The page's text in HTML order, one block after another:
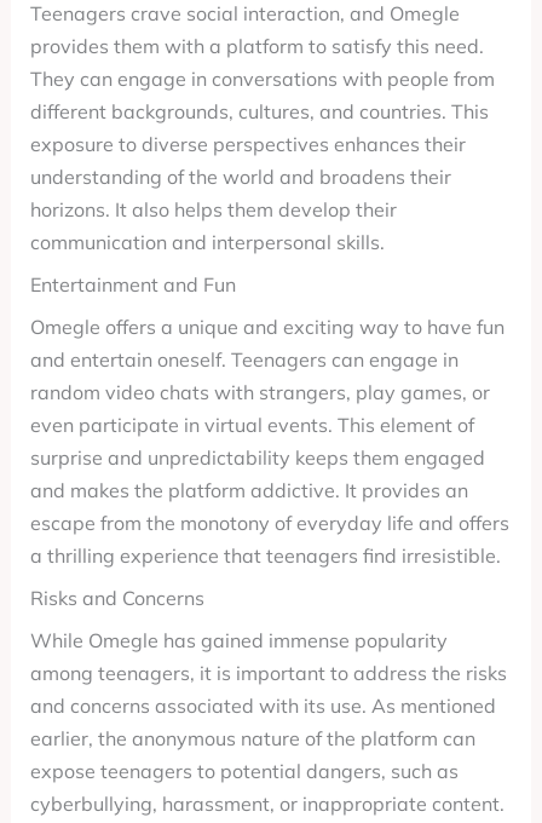
Teenagers crave social interaction, and Omegle
provides them with a platform to satisfy this need.
They can engage in conversations with people from
different backgrounds, cultures, and countries. This
exposure to diverse perspectives enhances their
understanding of the world and broadens their
horizons. It also helps them develop their
communication and interpersonal skills.
Entertainment and Fun
Omegle offers a unique and exciting way to have fun
and entertain oneself. Teenagers can engage in
random video chats with strangers, play games, or
even participate in virtual events. This element of
surprise and unpredictability keeps them engaged
and makes the platform addictive. It provides an
escape from the monotony of everyday life and offers
a thrilling experience that teenagers find irresistible.
Risks and Concerns
While Omegle has gained immense popularity
among teenagers, it is important to address the risks
and concerns associated with its use. As mentioned
earlier, the anonymous nature of the platform can
expose teenagers to potential dangers, such as
cyberbullying, harassment, or inappropriate content.